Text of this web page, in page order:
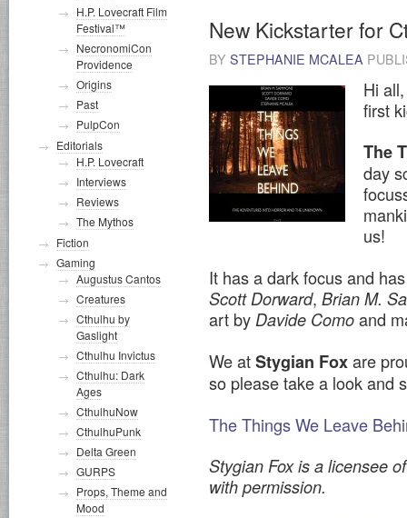
New Kickstarter for
BY STEPHANIE MCALEA
Hi
first
The
day
us!
It has a dark focus and
Scott Dorward, Brian M.
art by Davide Como and
We atStygian Foxare
so please take a look and
The Things We Leave
Stygian Fox is a licensee
with permission.
H.P. Lovecraft Film
Festival™
NecronomiCon
Providence
Origins
Past
PulpCon
Editorials
H.P. Lovecraft
Interviews
Reviews
The Mythos
Fiction
Gaming
Augustus Cantos
Creatures
Cthulhu by
Gaslight
Cthulhu Invictus
Cthulhu: Dark
Ages
CthulhuNow
CthulhuPunk
Delta Green
GURPS
Props, Theme and
Mood